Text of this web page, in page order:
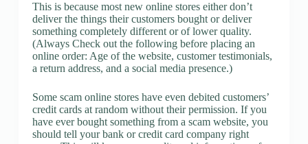
This is because most new online stores either don’t
deliver the things their customers bought or deliver
something completely different or of lower quality.
(Always Check out the following before placing an
online order: Age of the website, customer testimonials,
a return address, and a social media presence.)
Some scam online stores have even debited customers’
credit cards at random without their permission. If you
have ever bought something from a scam website, you
should tell your bank or credit card company right